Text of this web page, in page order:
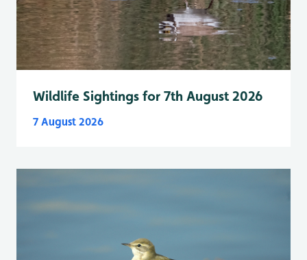
Wildlife Sightings for 7th August 2026
7 August 2026